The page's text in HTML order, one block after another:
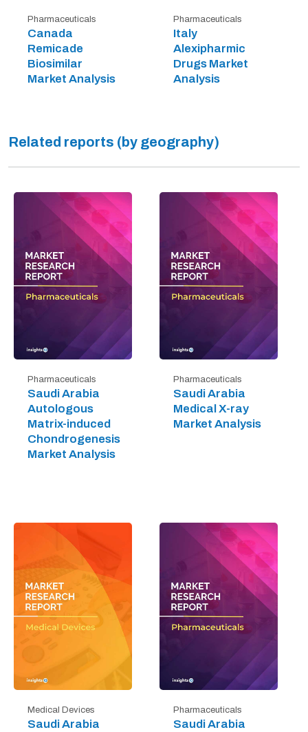
Pharmaceuticals
Canada
Remicade
Biosimilar
Market Analysis
Pharmaceuticals
Italy
Alexipharmic
Drugs Market
Analysis
Related reports (by geography)
Pharmaceuticals
Saudi Arabia
Autologous
Matrix-induced
Chondrogenesis
Market Analysis
Pharmaceuticals
Saudi Arabia
Medical X-ray
Market Analysis
Medical Devices
Saudi Arabia
Pharmaceuticals
Saudi Arabia